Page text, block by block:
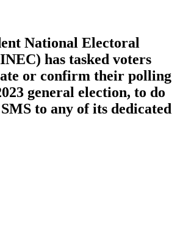
National Electoral
has tasked voters
or confirm their polling
general election, to do
to any of its dedicated